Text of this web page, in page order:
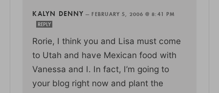
KALYN DENNY — FEBRUARY 5, 2006 @ 8:41 PM
REPLY
Rorie, I think you and Lisa must come
to Utah and have Mexican food with
Vanessa and I. In fact, I’m going to
your blog right now and plant the